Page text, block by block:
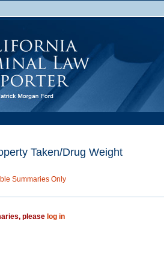
Taken/Drug Weight
Summaries Only
please log in